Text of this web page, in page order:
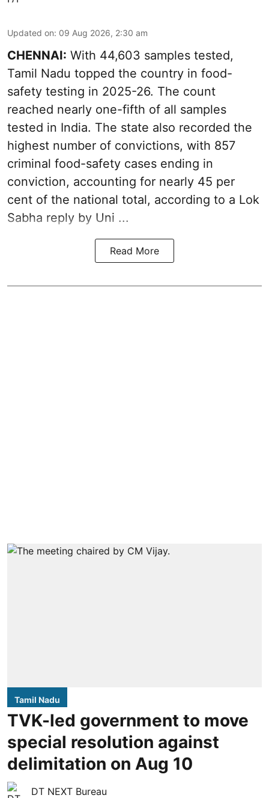
Updated on: 09 Aug 2026, 2:30 am
CHENNAI: With 44,603 samples tested,
Tamil Nadu topped the country in food-
safety testing in 2025-26. The count
reached nearly one-fifth of all samples
tested in India. The state also recorded the
highest number of convictions, with 857
criminal food-safety cases ending in
conviction, accounting for nearly 45 per
cent of the national total, according to a Lok
Sabha reply by Uni ...
Read More
Tamil Nadu
TVK-led government to move
special resolution against
delimitation on Aug 10
DT NEXT Bureau